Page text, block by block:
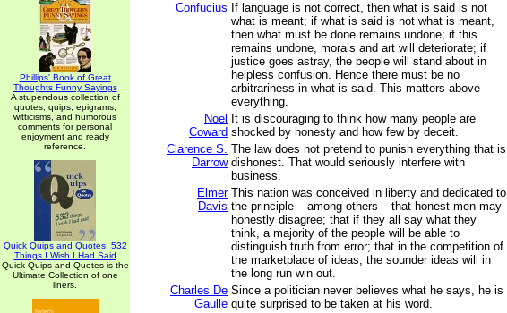
Phillips' Book of Great
Thoughts Funny Sayings
A stupendous collection of
quotes, quips, epigrams,
witticisms, and humorous
comments for personal
enjoyment and ready
reference.
Quick Quips and Quotes; 532
Things I Wish I Had Said
Quick Quips and Quotes is the
Ultimate Collection of one
liners.
Confucius If language is not correct, then what is said is not
what is meant; if what is said is not what is meant,
then what must be done remains undone; if this
remains undone, morals and art will deteriorate; if
justice goes astray, the people will stand about in
helpless confusion. Hence there must be no
arbitrariness in what is said. This matters above
everything.
Noel
Coward
It is discouraging to think how many people are
shocked by honesty and how few by deceit.
Clarence S.
Darrow
The law does not pretend to punish everything that is
dishonest. That would seriously interfere with
business.
Elmer
Davis
This nation was conceived in liberty and dedicated to
the principle – among others – that honest men may
honestly disagree; that if they all say what they
think, a majority of the people will be able to
distinguish truth from error; that in the competition of
the marketplace of ideas, the sounder ideas will in
the long run win out.
Charles De
Gaulle
Since a politician never believes what he says, he is
quite surprised to be taken at his word.